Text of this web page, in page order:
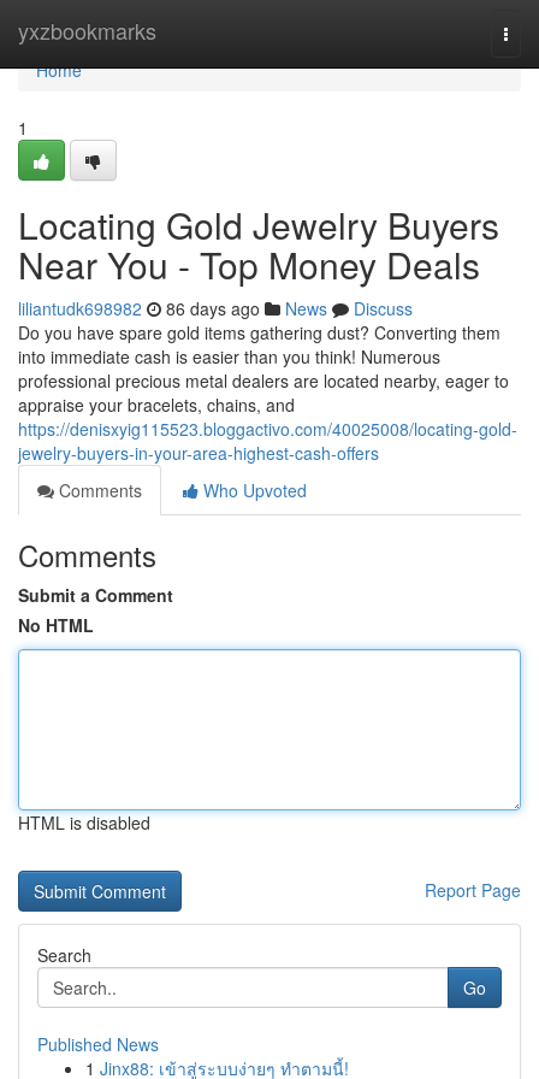
yxzbookmarks
Home
Home
1
Locating Gold Jewelry Buyers
Near You - Top Money Deals
liliantudk698982 86 days ago News
Discuss
Do you have spare gold items gathering dust? Converting them
into immediate cash is easier than you think! Numerous
professional precious metal dealers are located nearby, eager to
appraise your bracelets, chains, and
https://denisxyig115523.bloggactivo.com/40025008/locating-gold-
jewelry-buyers-in-your-area-highest-cash-offers
Comments
Who Upvoted
Comments
Submit a Comment
No HTML
HTML is disabled
Report Page
Search
Go
Published News
1 Jinx88: เข้าสู่ระบบง่ายๆ ทำตามนี้!